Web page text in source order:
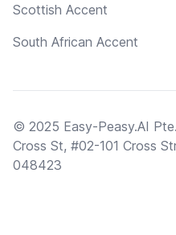
Scottish Accent
South African Accent
© 2025 Easy-Peasy.AI
Cross St, #02-101 Cross
048423